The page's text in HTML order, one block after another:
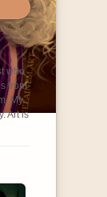
who
from
My
Art is